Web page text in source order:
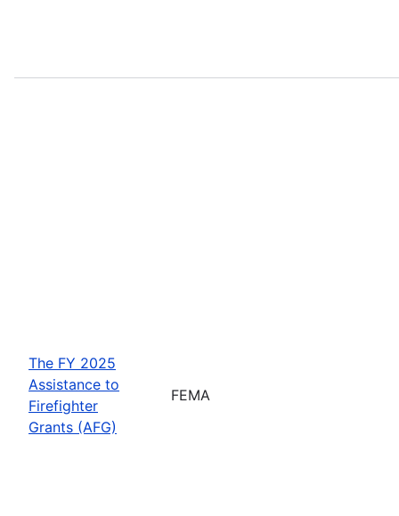
The FY 2025
Assistance to
Firefighter
Grants (AFG)
FEMA